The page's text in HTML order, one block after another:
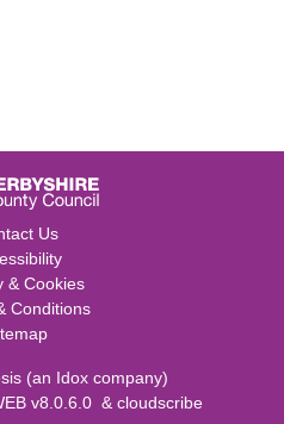
Us
& Cookies
Conditions
(an Idox company)
v8.0.6.0 & cloudscribe